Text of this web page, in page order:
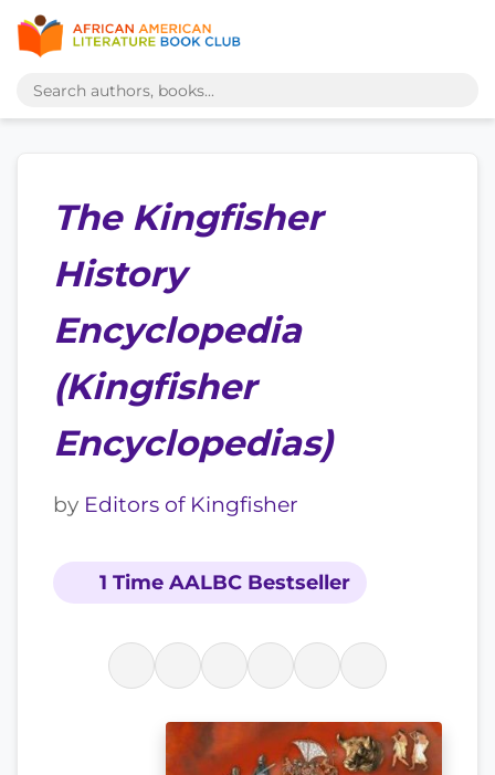
The Kingfisher
History
Encyclopedia
(Kingfisher
Encyclopedias)
by Editors of Kingfisher
1 Time AALBC Bestseller